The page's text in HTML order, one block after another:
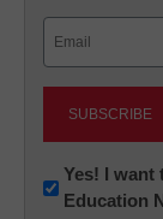
Newsletter:
Innovations
Yes! I want
Education